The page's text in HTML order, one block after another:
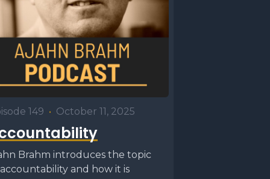
to
149 • October 11, 2025
Brahm introduces the topic
and how it is